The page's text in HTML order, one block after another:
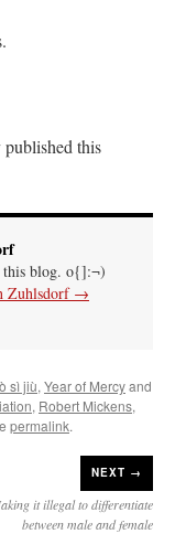
this
this blog. o{]:¬)
Zuhlsdorf →
sì jiù, Year of Mercyand
, Robert Mickens,
permalink.
NEXT →
it illegal to differentiate
between male and female